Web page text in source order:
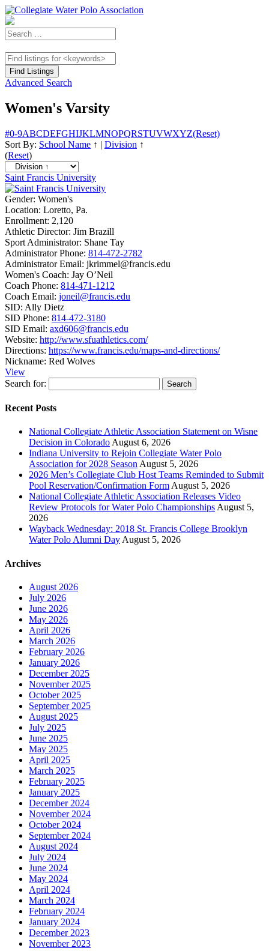
Advanced Search
Women's Varsity
#0-9ABCDEFGHIJKLMNOPQRSTUVWXYZ(Reset)
Sort By: School Name ↑ | Division ↑
(Reset)
Saint Francis University
Gender: Women's
Location: Loretto, Pa.
Enrollment: 2,120
Athletic Director: Jim Brazill
Sport Administrator: Shane Tay
Administrator Phone: 814-472-2782
Administrator Email: jkrimmel@francis.edu
Women's Coach: Jay O’Neil
Coach Phone: 814-471-1212
Coach Email: joneil@francis.edu
SID: Ally Dietz
SID Phone: 814-472-3180
SID Email: axd606@francis.edu
Website: http://www.sfuathletics.com/
Directions: https://www.francis.edu/maps-and-directions/
Nickname: Red Wolves
View
Search for:
Recent Posts
National Collegiate Athletic Association Statement on Wisne
Decision in Colorado August 6, 2026
Indiana University to Rejoin Collegiate Water Polo
Association for 2028 Season August 5, 2026
2026 Men’s Collegiate Club Host Teams Reminded to Submit
Pool Reservation/Confirmation Form August 5, 2026
National Collegiate Athletic Association Releases Video
Review Protocols for Water Polo Championships August 5,
2026
Wayback Wednesday: 2018 St. Francis College Brooklyn
Water Polo Alumni Day August 5, 2026
Archives
August 2026
July 2026
June 2026
May 2026
April 2026
March 2026
February 2026
January 2026
December 2025
November 2025
October 2025
September 2025
August 2025
July 2025
June 2025
May 2025
April 2025
March 2025
February 2025
January 2025
December 2024
November 2024
October 2024
September 2024
August 2024
July 2024
June 2024
May 2024
April 2024
March 2024
February 2024
January 2024
December 2023
November 2023